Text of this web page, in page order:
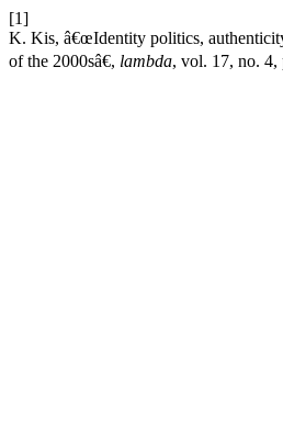
[1]
K. Kis, â€œIdentity politics,
of the 2000sâ€, lambda, vol. 17, no. 4,